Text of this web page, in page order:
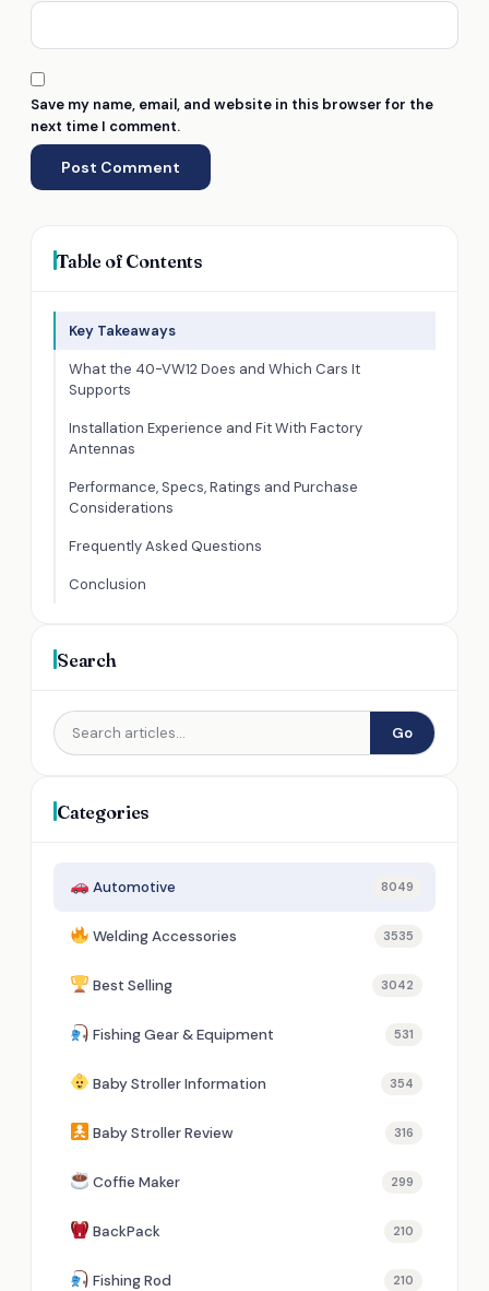
Save my name, email, and website in this browser for the
next time I comment.
Table of Contents
Key Takeaways
What the 40-VW12 Does and Which Cars It
Supports
Installation Experience and Fit With Factory
Antennas
Performance, Specs, Ratings and Purchase
Considerations
Frequently Asked Questions
Conclusion
Search
Go
Categories
Automotive 8049
Welding Accessories 3535
Best Selling 3042
Fishing Gear & Equipment 531
Baby Stroller Information 354
Baby Stroller Review 316
Coffie Maker 299
BackPack 210
Fishing Rod 210